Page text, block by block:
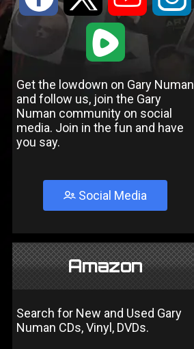
1
Get the lowdown on Gary Numan
and follow us, join the Gary
Numan community on social
media. Join in the fun and have
you say.
Social Media
Amazon
Search for New and Used Gary
Numan CDs, Vinyl, DVDs.